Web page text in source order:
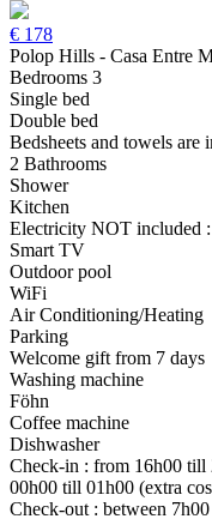
€ 178
Polop Hills - Casa Entre
Bedrooms 3
Single bed
Double bed
Bedsheets and towels are
2 Bathrooms
Shower
Kitchen
Electricity NOT included
Smart TV
Outdoor pool
WiFi
Air Conditioning/Heating
Parking
Welcome gift from 7 days
Washing machine
Föhn
Coffee machine
Dishwasher
Check-in : from 16h00 till
00h00 till 01h00 (extra
Check-out : between